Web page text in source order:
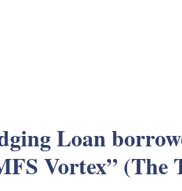
Loan
Vortex” (The